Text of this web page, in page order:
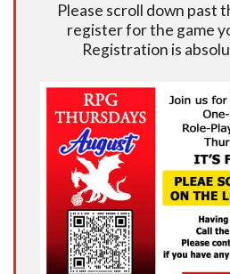
Please scroll down past
register for the game
Registration is